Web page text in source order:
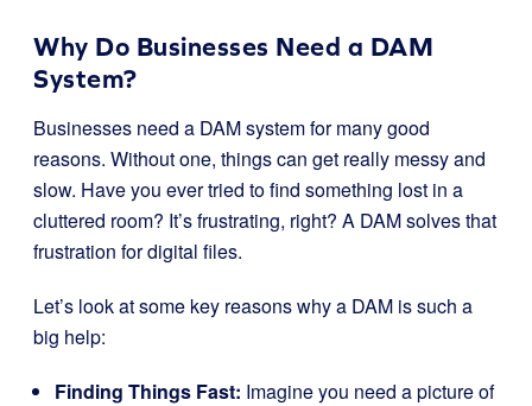
Why Do Businesses Need a DAM
System?
Businesses need a DAM system for many good
reasons. Without one, things can get really messy and
slow. Have you ever tried to find something lost in a
cluttered room? It’s frustrating, right? A DAM solves that
frustration for digital files.
Let’s look at some key reasons why a DAM is such a
big help:
Finding Things Fast: Imagine you need a picture of